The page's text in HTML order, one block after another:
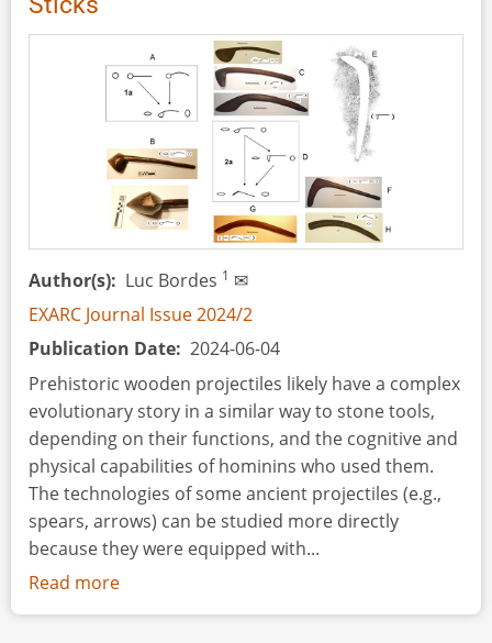
Bison
Pelves
Author(s) Luc Bordes 1 ✉
EXARC Journal Issue 2024/2
Publication Date 2024-06-04
Prehistoric wooden projectiles likely have a complex
evolutionary story in a similar way to stone tools,
depending on their functions, and the cognitive and
physical capabilities of hominins who used them.
The technologies of some ancient projectiles (e.g.,
spears, arrows) can be studied more directly
because they were equipped with...
Read more
A